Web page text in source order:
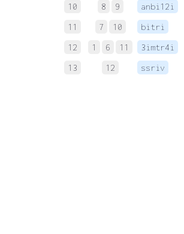
10
8 9 anbi12i
11
7 10 bitri
12
1 6 11 3imtr4i
13
12 ssriv